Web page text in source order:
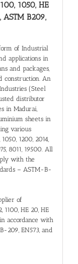
1050, HE
B209,
of Industrial
applications in
and packages,
construction. An
(Steel
distributor
in Madurai,
sheets in
various
1200, 2014,
8011, 19500. All
with the
– ASTM-B-
of
1100, HE 20, HE
accordance with
209, EN573, and